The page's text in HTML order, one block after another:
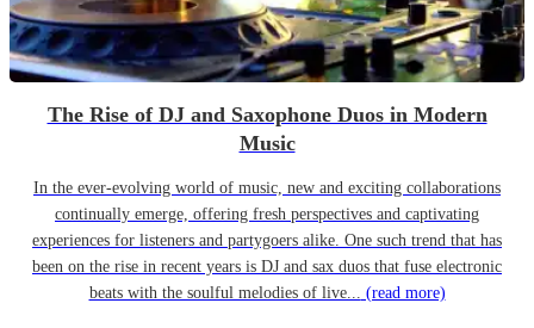
The Rise of DJ and Saxophone Duos in Modern
Music
In the ever-evolving world of music, new and exciting collaborations
continually emerge, offering fresh perspectives and captivating
experiences for listeners and partygoers alike. One such trend that has
been on the rise in recent years is DJ and sax duos that fuse electronic
beats with the soulful melodies of live... (read more)